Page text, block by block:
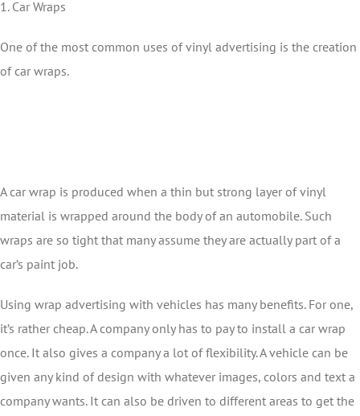
1. Car Wraps
One of the most common uses of vinyl advertising is the creation
of car wraps.
A car wrap is produced when a thin but strong layer of vinyl
material is wrapped around the body of an automobile. Such
wraps are so tight that many assume they are actually part of a
car’s paint job.
Using wrap advertising with vehicles has many benefits. For one,
it’s rather cheap. A company only has to pay to install a car wrap
once. It also gives a company a lot of flexibility. A vehicle can be
given any kind of design with whatever images, colors and text a
company wants. It can also be driven to different areas to get the